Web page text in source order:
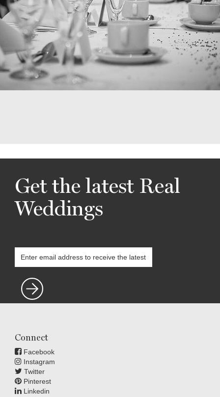
Get the latest Real
Weddings
Connect
Facebook
Instagram
Twitter
Pinterest
Linkedin